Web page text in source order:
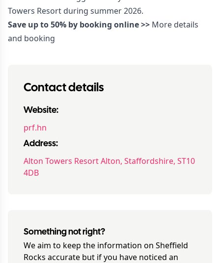
Towers Resort during summer 2026.
Save up to 50% by booking online >> More details
and booking
Contact details
Website:
prf.hn
Address:
Alton Towers Resort Alton, Staffordshire, ST10
4DB
Something not right?
We aim to keep the information on Sheffield
Rocks accurate but if you have noticed an